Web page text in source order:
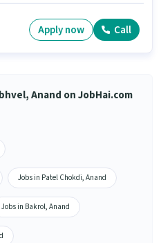
Apply now Call
Anand on JobHai.com
Jobs in Patel Chokdi, Anand
Jobs in Bakrol, Anand